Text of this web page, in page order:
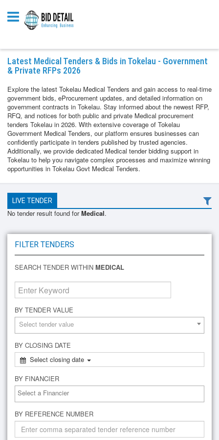
Latest Medical Tenders & Bids in Tokelau - Government
& Private RFPs 2026
Explore the latest Tokelau Medical Tenders and gain access to real-time
government bids, eProcurement updates, and detailed information on
government contracts in Tokelau. Stay informed about the newest RFP,
RFQ, and notices for both public and private Medical procurement
tenders Tokelau in 2026. With extensive coverage of Tokelau
Government Medical Tenders, our platform ensures businesses can
confidently participate in tenders published by trusted agencies.
Additionally, we provide dedicated Medical tender bidding support in
Tokelau to help you navigate complex processes and maximize winning
opportunities in Tokelau Govt Medical Tenders.
LIVE TENDER
No tender result found forMedical.
FILTER TENDERS
SEARCH TENDER WITHIN MEDICAL
BY TENDER VALUE
Select tender value
BY CLOSING DATE
Select closing date
BY FINANCIER
BY REFERENCE NUMBER